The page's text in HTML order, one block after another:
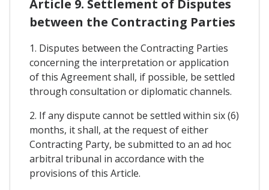
Article 9. Settlement of Disputes
between the Contracting Parties
1. Disputes between the Contracting Parties
concerning the interpretation or application
of this Agreement shall, if possible, be settled
through consultation or diplomatic channels.
2. If any dispute cannot be settled within six (6)
months, it shall, at the request of either
Contracting Party, be submitted to an ad hoc
arbitral tribunal in accordance with the
provisions of this Article.